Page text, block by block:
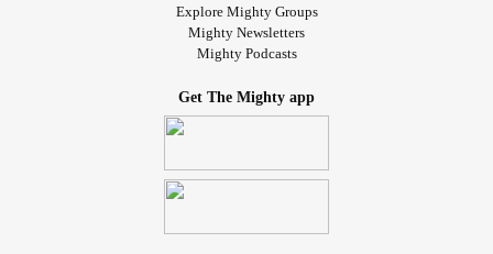
Explore Mighty Groups
Mighty Newsletters
Mighty Podcasts
Get The Mighty app